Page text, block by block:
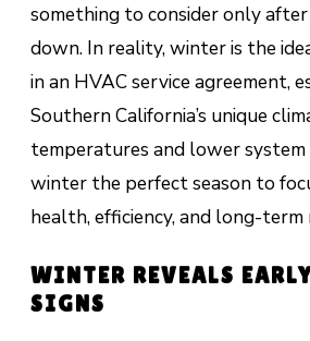
something to consider only
down. In reality, winter is the
in an HVAC service agreement,
Southern California’s unique
temperatures and lower system
winter the perfect season to
health, efficiency, and long-
WINTER REVEALS
SIGNS